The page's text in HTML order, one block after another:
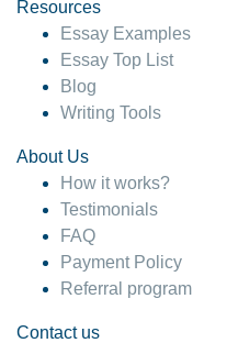
4 months ago
Resources
Essay Examples
Essay Top List
Blog
Writing Tools
About Us
How it works?
Testimonials
FAQ
Payment Policy
Referral program
Contact us